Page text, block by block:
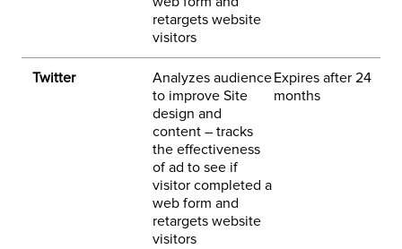
retargets website
visitors
Twitter
Analyzes audience
to improve Site
design and
content – tracks
the effectiveness
of ad to see if
visitor completed a
web form and
retargets website
visitors
Expires after 24
months